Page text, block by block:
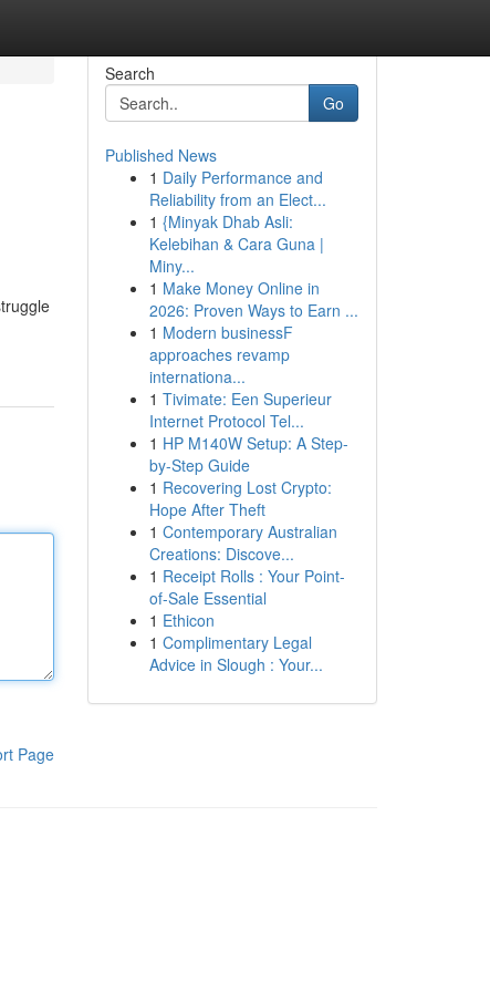
Page
Search
Go
Published News
1 Daily Performance and
Reliability from an Elect...
1 {Minyak Dhab Asli:
Kelebihan & Cara Guna |
Miny...
1 Make Money Online in
2026: Proven Ways to Earn ...
1 Modern businessF
approaches revamp
internationa...
1 Tivimate: Een Superieur
Internet Protocol Tel...
1 HP M140W Setup: A Step-
by-Step Guide
1 Recovering Lost Crypto:
Hope After Theft
1 Contemporary Australian
Creations: Discove...
1 Receipt Rolls : Your Point-
of-Sale Essential
1 Ethicon
1 Complimentary Legal
Advice in Slough : Your...